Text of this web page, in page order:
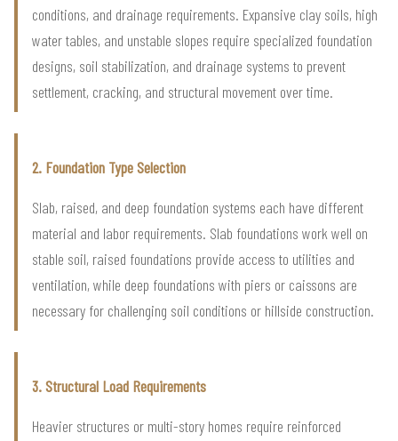
conditions, and drainage requirements. Expansive clay soils, high
water tables, and unstable slopes require specialized foundation
designs, soil stabilization, and drainage systems to prevent
settlement, cracking, and structural movement over time.
2. Foundation Type Selection
Slab, raised, and deep foundation systems each have different
material and labor requirements. Slab foundations work well on
stable soil, raised foundations provide access to utilities and
ventilation, while deep foundations with piers or caissons are
necessary for challenging soil conditions or hillside construction.
3. Structural Load Requirements
Heavier structures or multi-story homes require reinforced